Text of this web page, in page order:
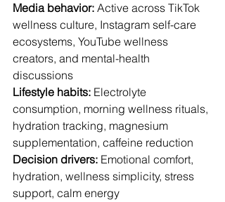
Media behavior: Active across TikTok
wellness culture, Instagram self-care
ecosystems, YouTube wellness
creators, and mental-health
discussions
Lifestyle habits: Electrolyte
consumption, morning wellness rituals,
hydration tracking, magnesium
supplementation, caffeine reduction
Decision drivers: Emotional comfort,
hydration, wellness simplicity, stress
support, calm energy